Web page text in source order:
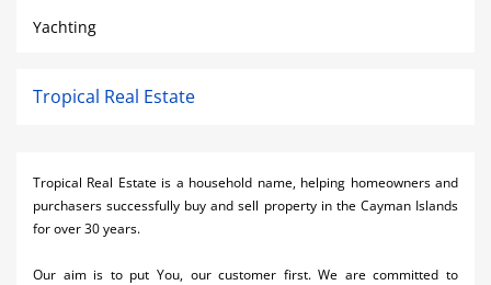
Yachting
Tropical Real Estate
Tropical Real Estate is a household name, helping homeowners and
purchasers successfully buy and sell property in the Cayman Islands
for over 30 years.
Our aim is to put You, our customer first. We are committed to